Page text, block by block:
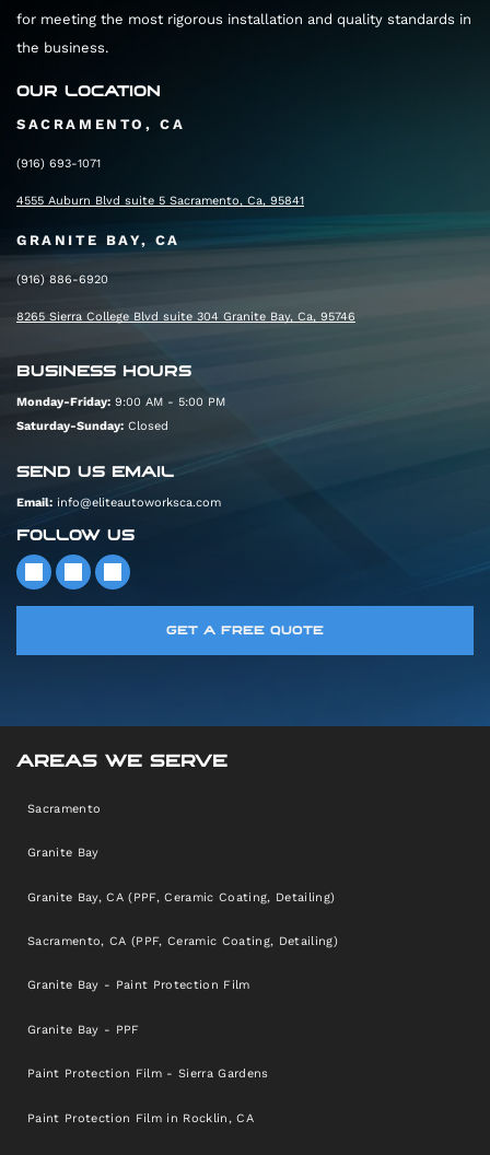
for meeting the most rigorous installation and quality standards in
the business.
OUR LOCATION
SACRAMENTO, CA
(916) 693-1071
4555 Auburn Blvd suite 5 Sacramento, Ca, 95841
GRANITE BAY, CA
(916) 886-6920
8265 Sierra College Blvd suite 304 Granite Bay, Ca, 95746
BUSINESS HOURS
Monday-Friday: 9:00 AM - 5:00 PM
Saturday-Sunday: Closed
SEND US EMAIL
Email: info@eliteautoworksca.com
FOLLOW US
GET A FREE QUOTE
AREAS WE SERVE
Sacramento
Granite Bay
Granite Bay, CA (PPF, Ceramic Coating, Detailing)
Sacramento, CA (PPF, Ceramic Coating, Detailing)
Granite Bay - Paint Protection Film
Granite Bay - PPF
Paint Protection Film - Sierra Gardens
Paint Protection Film in Rocklin, CA